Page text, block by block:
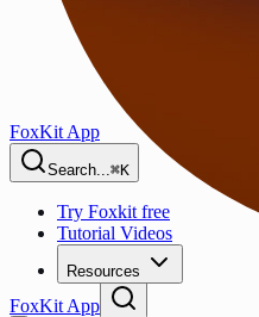
FoxKit App
Search...⌘K
Try Foxkit free
Tutorial Videos
Resources
FoxKit App